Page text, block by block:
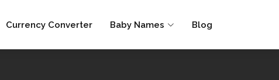
Currency Converter Baby Names Blog